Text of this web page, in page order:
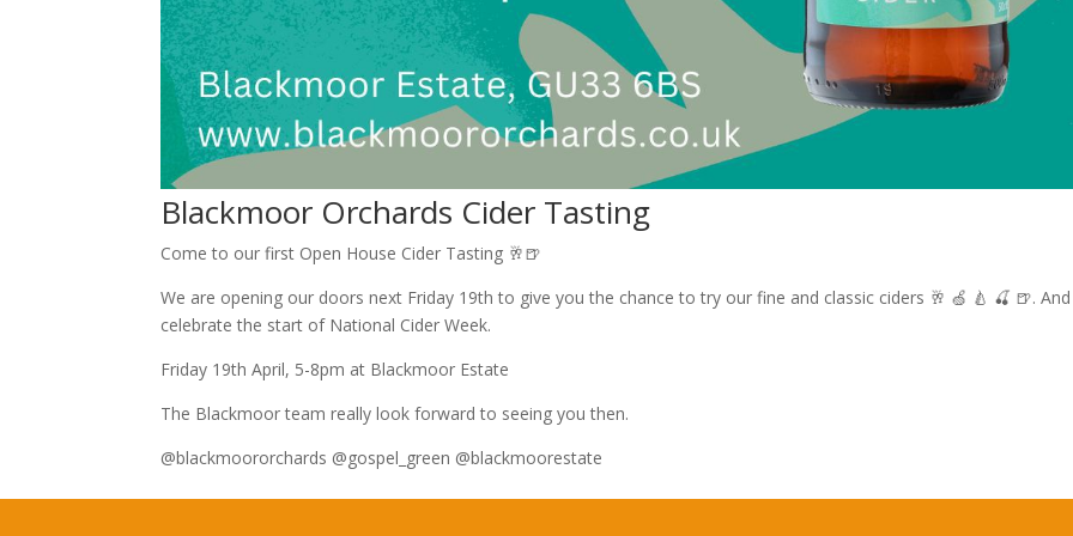
Blackmoor Orchards Cider Tasting
Come to our first Open House Cider Tasting 🥂🍺
We are opening our doors next Friday 19th to give you the chance to try our fine and classic ciders 🥂 🍏 🍐 🍒 🍺.
celebrate the start of National Cider Week.
Friday 19th April, 5-8pm at Blackmoor Estate
The Blackmoor team really look forward to seeing you then.
@blackmoororchards @gospel_green @blackmoorestate